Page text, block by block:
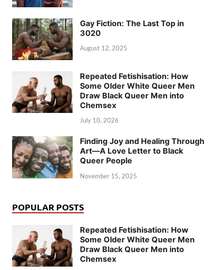
Gay Fiction: The Last Top in
3020
August 12, 2025
Repeated Fetishisation: How
Some Older White Queer Men
Draw Black Queer Men into
Chemsex
July 10, 2026
Finding Joy and Healing Through
Art—A Love Letter to Black
Queer People
November 15, 2025
POPULAR POSTS
Repeated Fetishisation: How
Some Older White Queer Men
Draw Black Queer Men into
Chemsex